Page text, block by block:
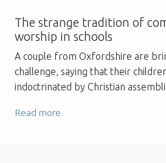
The strange tradition of
worship in schools
A couple from Oxfordshire are
challenge, saying that their
indoctrinated by Christian
Read more